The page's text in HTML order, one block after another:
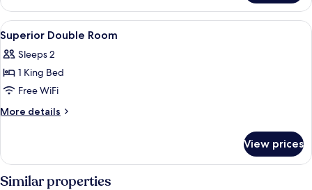
Triple
Room
View
all
photos
for
Superior
Double
Premium bedding, down
2
Superior Double Room
Sleeps 2
1 King Bed
Free WiFi
More details
More
Double
View prices
Similar properties